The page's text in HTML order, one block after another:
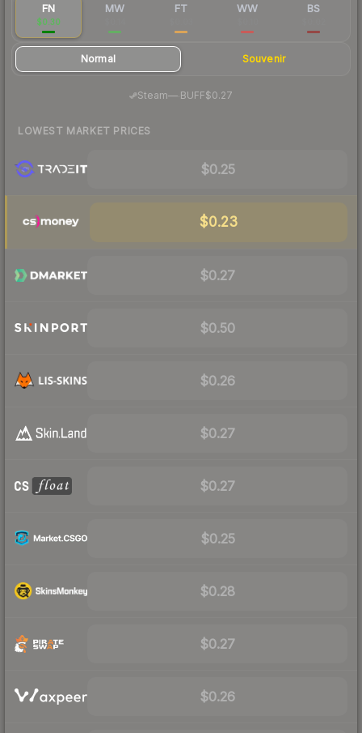
FN
$0.30
MW FT WW BS
Normal Souvenir
Steam— BUFF$0.27
LOWEST MARKET PRICES
$0.25
$0.23
$0.27
$0.50
$0.26
$0.27
$0.27
$0.25
$0.28
$0.27
$0.26